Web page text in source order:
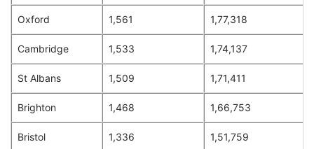
Oxford 1,561 1,77,318
Cambridge 1,533 1,74,137
St Albans 1,509 1,71,411
Brighton 1,468 1,66,753
Bristol 1,336 1,51,759